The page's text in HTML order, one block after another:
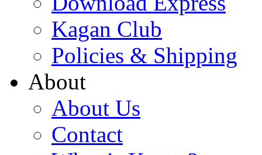
Kagan Club
Policies & Shipping
About
About Us
Contact